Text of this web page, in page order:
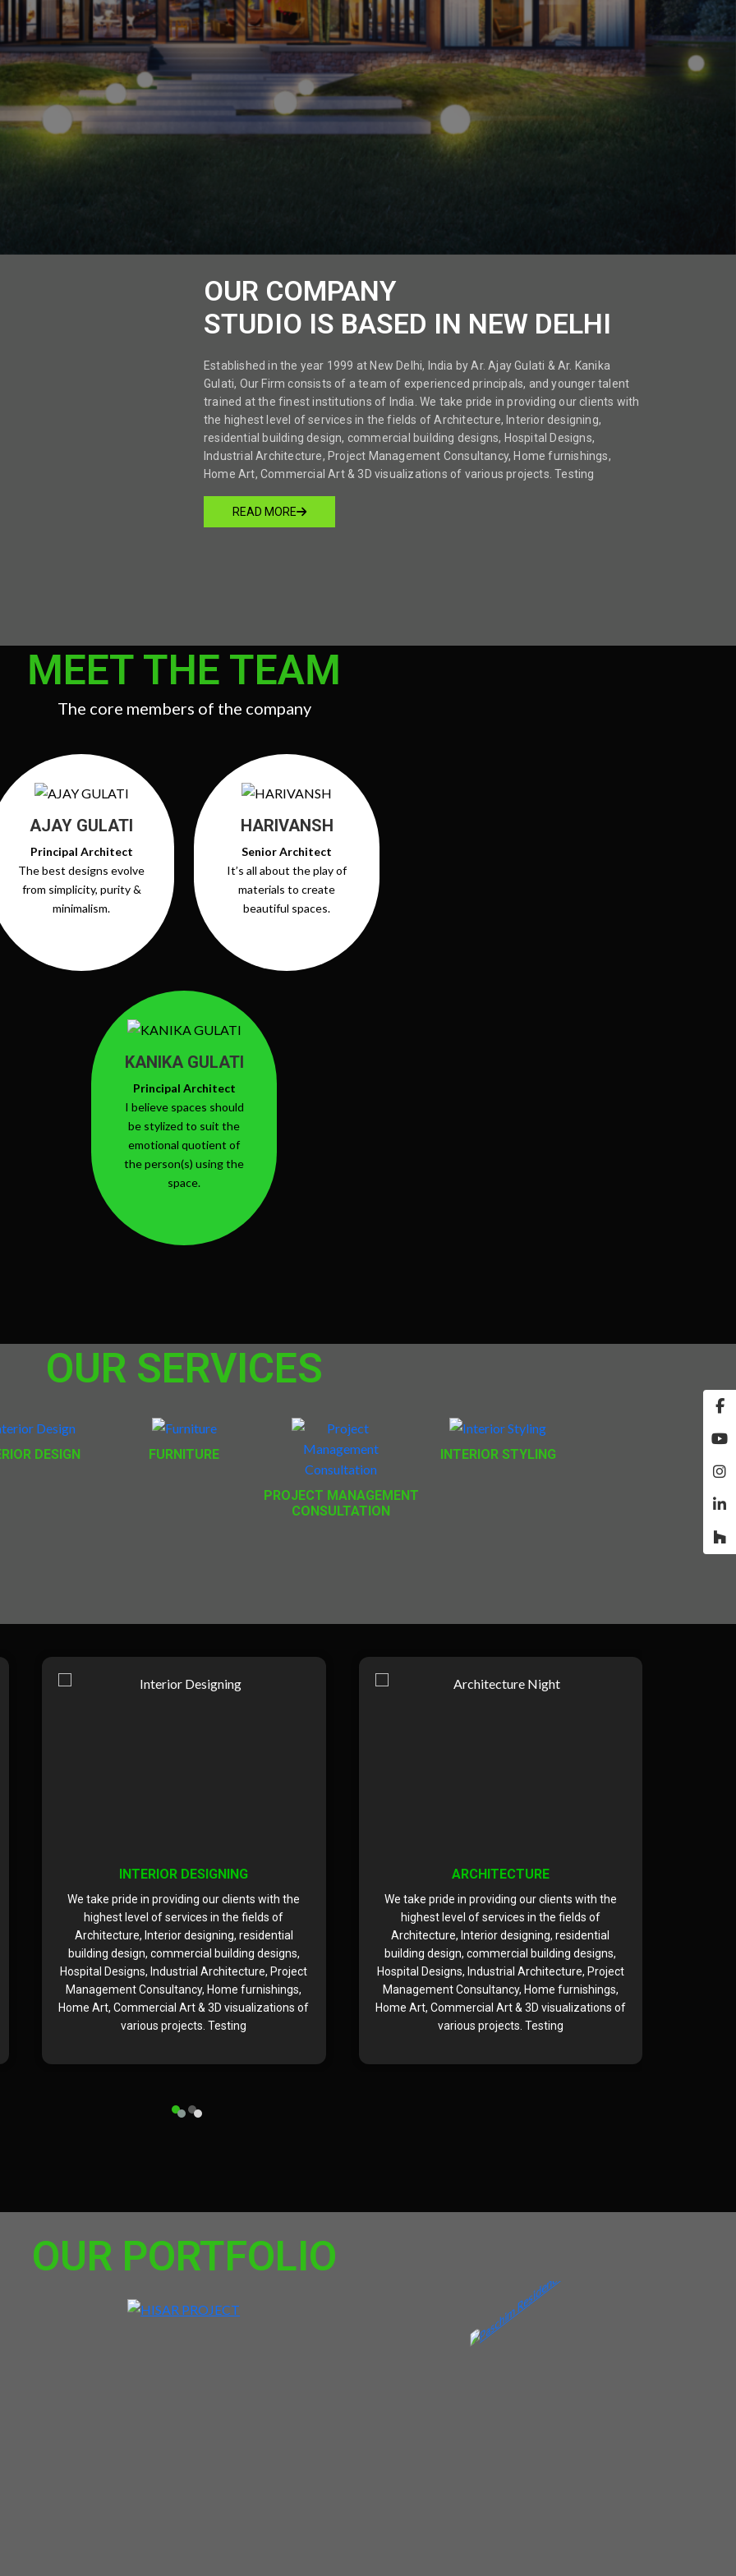
OUR COMPANY
STUDIO IS BASED IN NEW DELHI
Established in the year 1999 at New Delhi, India by Ar. Ajay Gulati & Ar. Kanika
Gulati, Our Firm consists of a team of experienced principals, and younger talent
trained at the finest institutions of India. We take pride in providing our clients with
the highest level of services in the fields of Architecture, Interior designing,
residential building design, commercial building designs, Hospital Designs,
Industrial Architecture, Project Management Consultancy, Home furnishings,
Home Art, Commercial Art & 3D visualizations of various projects. Testing
READ MORE
MEET THE TEAM
The core members of the company
AJAY GULATI
Principal Architect
The best designs evolve
from simplicity, purity &
minimalism.
HARIVANSH
Senior Architect
It’s all about the play of
materials to create
beautiful spaces.
KANIKA GULATI
Principal Architect
I believe spaces should
be stylized to suit the
emotional quotient of
the person(s) using the
space.
OUR SERVICES
DESIGN FURNITURE
PROJECT MANAGEMENT
CONSULTATION
INTERIOR STYLING
INTERIOR DESIGNING
We take pride in providing our clients with the
highest level of services in the fields of
Architecture, Interior designing, residential
building design, commercial building designs,
Hospital Designs, Industrial Architecture, Project
Management Consultancy, Home furnishings,
Home Art, Commercial Art & 3D visualizations of
various projects. Testing
ARCHITECTURE
We take pride in providing our clients with the
highest level of services in the fields of
Architecture, Interior designing, residential
building design, commercial building designs,
Hospital Designs, Industrial Architecture, Project
Management Consultancy, Home furnishings,
Home Art, Commercial Art & 3D visualizations of
various projects. Testing
OUR PORTFOLIO